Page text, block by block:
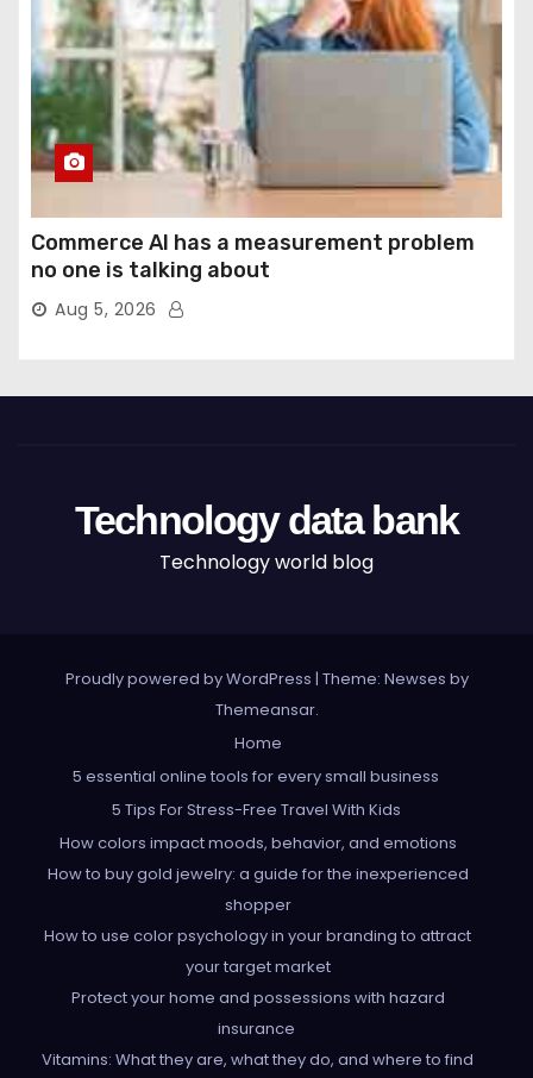
Commerce AI has a measurement problem
no one is talking about
Aug 5, 2026
Technology data bank
Technology world blog
Proudly powered by WordPress | Theme: Newses by
Themeansar.
Home
5 essential online tools for every small business
5 Tips For Stress-Free Travel With Kids
How colors impact moods, behavior, and emotions
How to buy gold jewelry: a guide for the inexperienced
shopper
How to use color psychology in your branding to attract
your target market
Protect your home and possessions with hazard
insurance
Vitamins: What they are, what they do, and where to find